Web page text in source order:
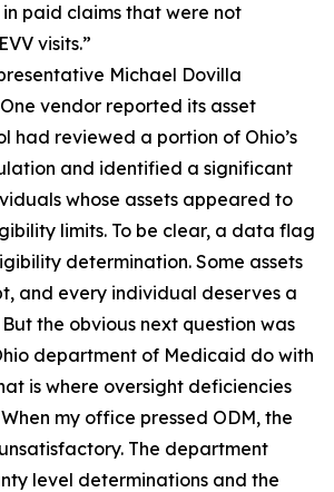
paid claims that were not
visits.”
Michael Dovilla
vendor reported its asset
had reviewed a portion of Ohio’s
and identified a significant
whose assets appeared to
limits. To be clear, a data flag
determination. Some assets
and every individual deserves a
the obvious next question was
department of Medicaid do with
is where oversight deficiencies
my office pressed ODM, the
The department
level determinations and the